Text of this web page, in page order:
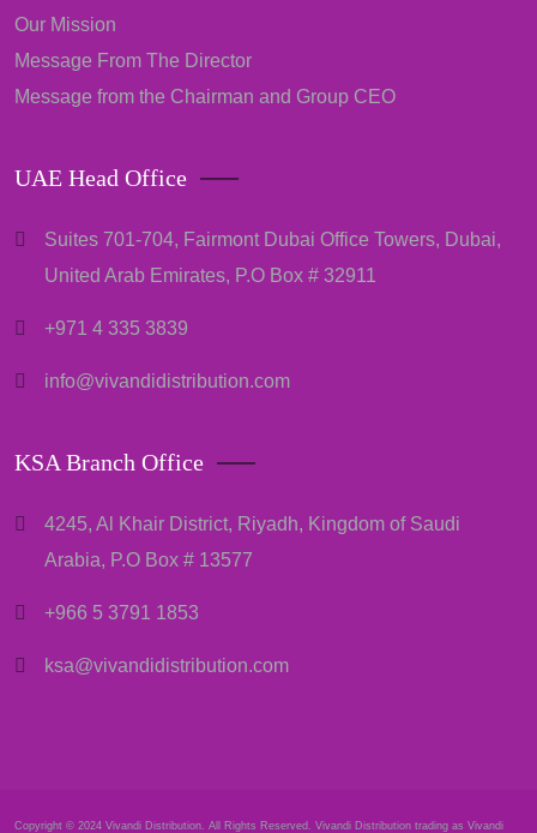
Our Mission
Message From The Director
Message from the Chairman and Group CEO
UAE Head Office
Suites 701-704, Fairmont Dubai Office Towers, Dubai,
United Arab Emirates, P.O Box # 32911
+971 4 335 3839
info@vivandidistribution.com
KSA Branch Office
4245, Al Khair District, Riyadh, Kingdom of Saudi
Arabia, P.O Box # 13577
+966 5 3791 1853
ksa@vivandidistribution.com
Copyright © 2024 Vivandi Distribution. All Rights Reserved. Vivandi Distribution trading as Vivandi